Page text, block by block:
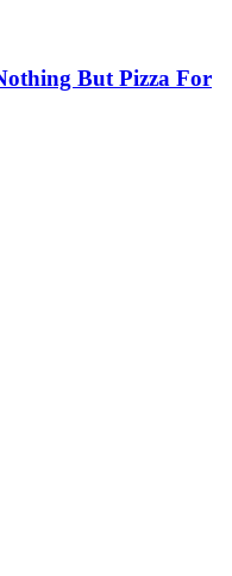
But Pizza For